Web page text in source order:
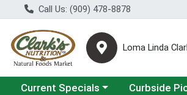
Call Us: (909) 478-8878
Loma Linda
Choose a category menu
Current Specials Choose a
Curbside